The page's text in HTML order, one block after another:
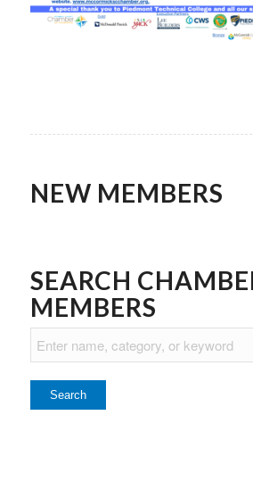
NEW MEMBERS
SEARCH
MEMBERS